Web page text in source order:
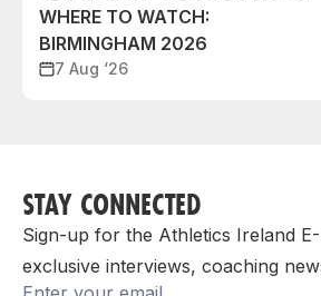
WHERE TO WATCH:
BIRMINGHAM 2026
7 Aug ‘26
STAY CONNECTED
Sign-up for the Athletics Ireland
exclusive interviews, coaching
Email